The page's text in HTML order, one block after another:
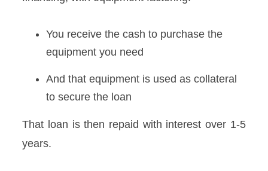
You receive the cash to purchase the
equipment you need
And that equipment is used as collateral
to secure the loan
That loan is then repaid with interest over 1-5
years.